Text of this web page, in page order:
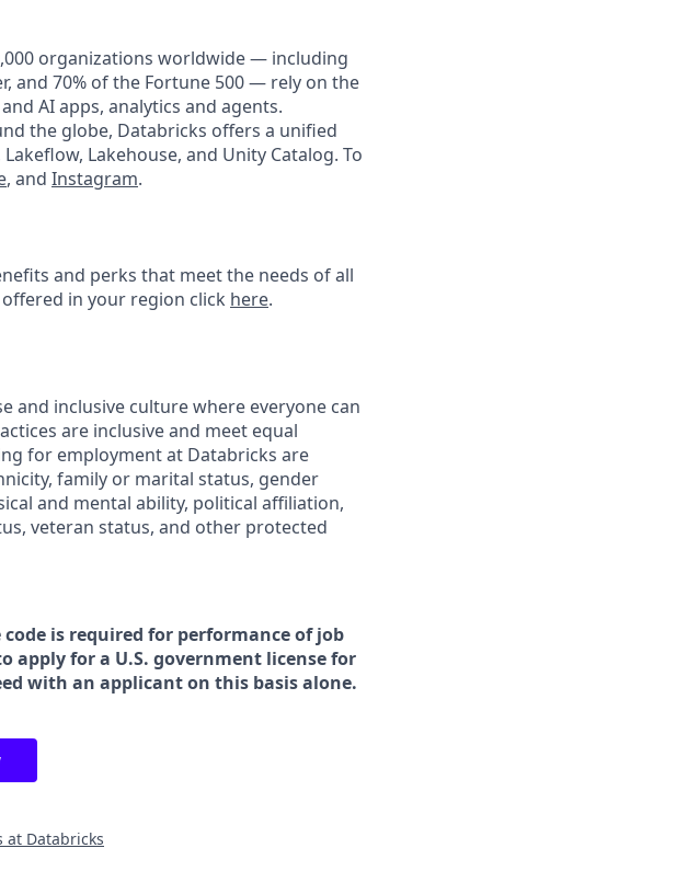
organizations worldwide — including
and 70% of the Fortune 500 — rely on the
AI apps, analytics and agents.
the globe, Databricks offers a unified
Lakehouse, and Unity Catalog. To
, and Instagram.
and perks that meet the needs of all
in your region click here.
and inclusive culture where everyone can
are inclusive and meet equal
for employment at Databricks are
family or marital status, gender
and mental ability, political affiliation,
veteran status, and other protected
is required for performance of job
for a U.S. government license for
with an applicant on this basis alone.
at Databricks